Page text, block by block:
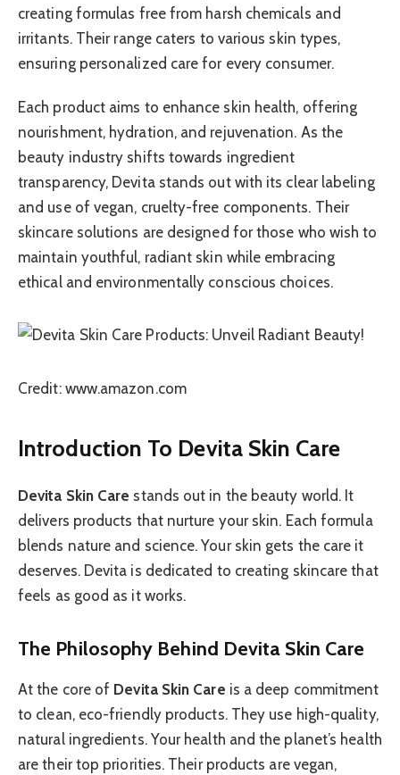
creating formulas free from harsh chemicals and
irritants. Their range caters to various skin types,
ensuring personalized care for every consumer.
Each product aims to enhance skin health, offering
nourishment, hydration, and rejuvenation. As the
beauty industry shifts towards ingredient
transparency, Devita stands out with its clear labeling
and use of vegan, cruelty-free components. Their
skincare solutions are designed for those who wish to
maintain youthful, radiant skin while embracing
ethical and environmentally conscious choices.
Credit: www.amazon.com
Introduction To Devita Skin Care
Devita Skin Care stands out in the beauty world. It
delivers products that nurture your skin. Each formula
blends nature and science. Your skin gets the care it
deserves. Devita is dedicated to creating skincare that
feels as good as it works.
The Philosophy Behind Devita Skin Care
At the core of Devita Skin Care is a deep commitment
to clean, eco-friendly products. They use high-quality,
natural ingredients. Your health and the planet’s health
are their top priorities. Their products are vegan,